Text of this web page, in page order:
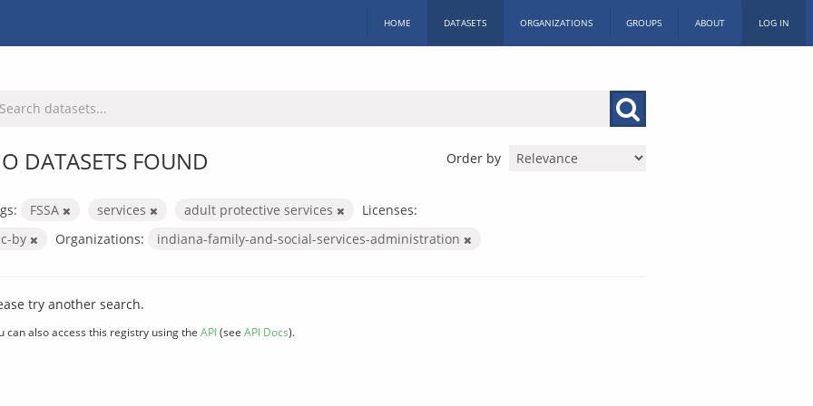
HOME DATASETS ORGANIZATIONS GROUPS ABOUT LOG IN
Order by
DATASETS FOUND
FSSA services adult protective services
Licenses:
by
Organizations: indiana-family-and-social-services-administration
try another search.
can also access this registry using the API(see API Docs).